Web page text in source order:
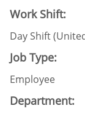
Work Shift:
Day Shift
Job Type:
Employee
Department: